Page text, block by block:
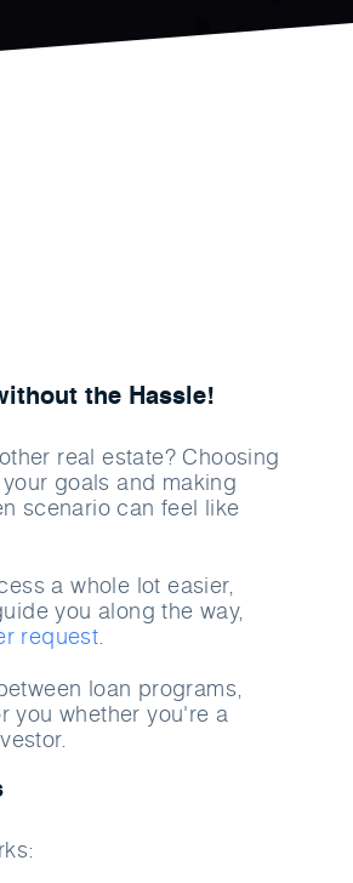
the Hassle!
real estate? Choosing
goals and making
scenario can feel like
a whole lot easier,
you along the way,
request.
loan programs,
you whether you're a